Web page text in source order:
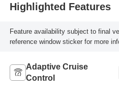
Highlighted Features
Feature availability subject to final
reference window sticker for more
Adaptive Cruise
Control